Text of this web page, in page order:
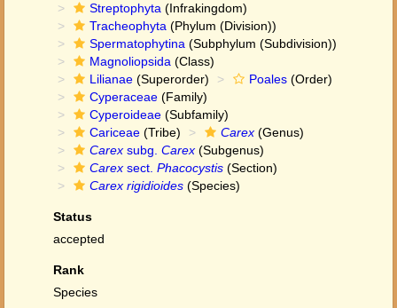
Streptophyta (Infrakingdom)
Tracheophyta (Phylum (Division))
Spermatophytina (Subphylum (Subdivision))
Magnoliopsida (Class)
Lilianae (Superorder) Poales (Order)
Cyperaceae (Family)
Cyperoideae (Subfamily)
Cariceae (Tribe) Carex (Genus)
Carex subg. Carex (Subgenus)
Carex sect. Phacocystis (Section)
Carex rigidioides (Species)
Status
accepted
Rank
Species